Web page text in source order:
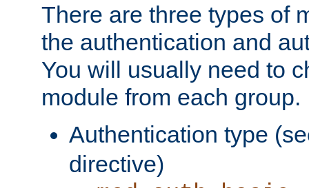
There are three types of
the authentication and
You will usually need to
module from each group.
Authentication type
directive)